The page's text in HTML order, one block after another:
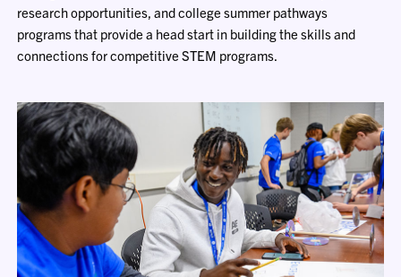
research opportunities, and college summer pathways
programs that provide a head start in building the skills and
connections for competitive STEM programs.